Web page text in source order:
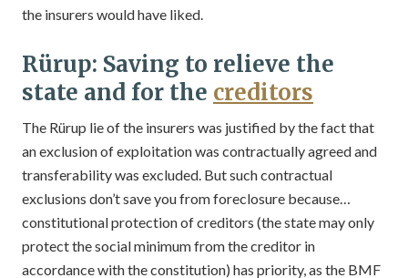
the insurers would have liked.
Rürup: Saving to relieve the
state and for the creditors
The Rürup lie of the insurers was justified by the fact that
an exclusion of exploitation was contractually agreed and
transferability was excluded. But such contractual
exclusions don’t save you from foreclosure because…
constitutional protection of creditors (the state may only
protect the social minimum from the creditor in
accordance with the constitution) has priority, as the BMF